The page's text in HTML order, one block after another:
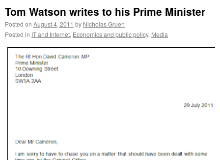
Tom Watson writes to his Prime Minister
Posted on August 4, 2011 by Nicholas Gruen
Posted in IT and Internet, Economics and public policy, Media